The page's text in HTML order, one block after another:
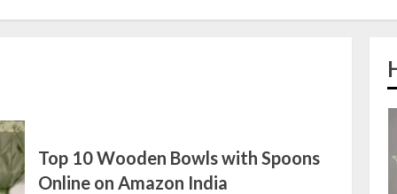
Top 10 Wooden Bowls with Spoons
Online on Amazon India